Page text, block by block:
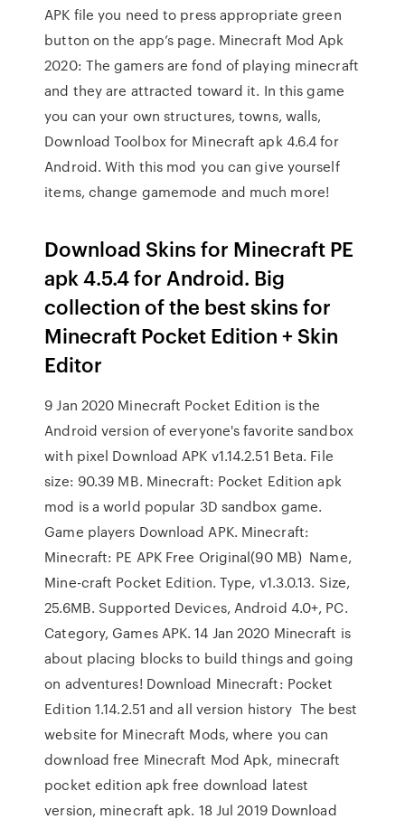
APK file you need to press appropriate green
button on the app’s page. Minecraft Mod Apk
2020: The gamers are fond of playing minecraft
and they are attracted toward it. In this game
you can your own structures, towns, walls,
Download Toolbox for Minecraft apk 4.6.4 for
Android. With this mod you can give yourself
items, change gamemode and much more!
Download Skins for Minecraft PE
apk 4.5.4 for Android. Big
collection of the best skins for
Minecraft Pocket Edition + Skin
Editor
9 Jan 2020 Minecraft Pocket Edition is the
Android version of everyone's favorite sandbox
with pixel Download APK v1.14.2.51 Beta. File
size: 90.39 MB. Minecraft: Pocket Edition apk
mod is a world popular 3D sandbox game.
Game players Download APK. Minecraft:
Minecraft: PE APK Free Original(90 MB) Name,
Mine-craft Pocket Edition. Type, v1.3.0.13. Size,
25.6MB. Supported Devices, Android 4.0+, PC.
Category, Games APK. 14 Jan 2020 Minecraft is
about placing blocks to build things and going
on adventures! Download Minecraft: Pocket
Edition 1.14.2.51 and all version history The best
website for Minecraft Mods, where you can
download free Minecraft Mod Apk, minecraft
pocket edition apk free download latest
version, minecraft apk. 18 Jul 2019 Download